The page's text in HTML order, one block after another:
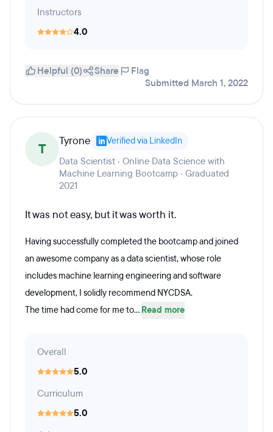
Instructors
4.0
Helpful (0) Share
Flag
Submitted March 1, 2022
T Tyrone Verified via LinkedIn
Data Scientist · Online Data Science with
Machine Learning Bootcamp · Graduated
2021
It was not easy, but it was worth it.
Having successfully completed the bootcamp and joined
an awesome company as a data scientist, whose role
includes machine learning engineering and software
development, I solidly recommend NYCDSA.
The time had come for me to... Read more
Overall
5.0
Curriculum
5.0